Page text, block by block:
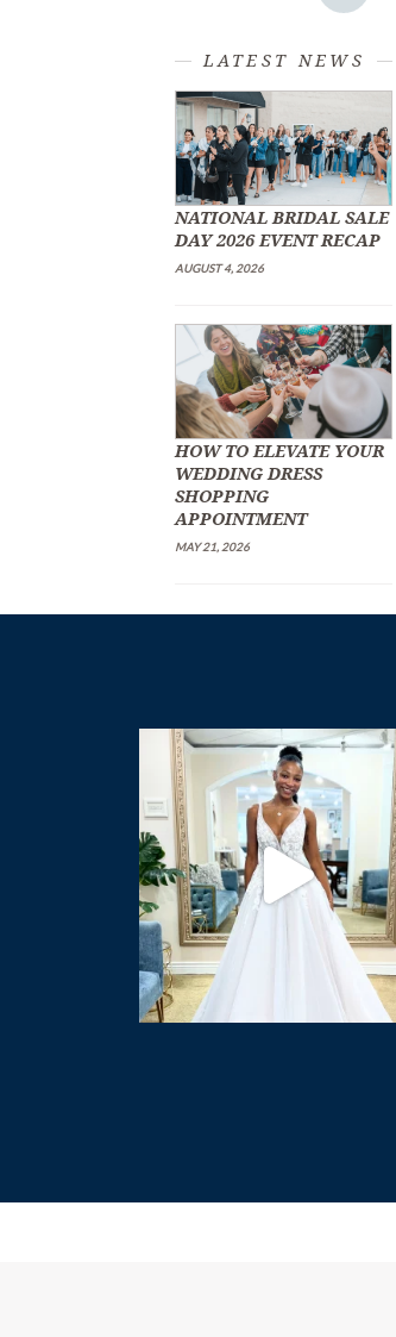
LATEST NEWS
NATIONAL BRIDAL SALE
DAY 2026 EVENT RECAP
AUGUST 4, 2026
HOW TO ELEVATE YOUR
WEDDING DRESS
SHOPPING
APPOINTMENT
MAY 21, 2026